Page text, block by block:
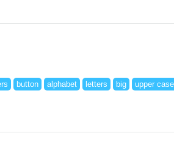
button alphabet letters big upper case